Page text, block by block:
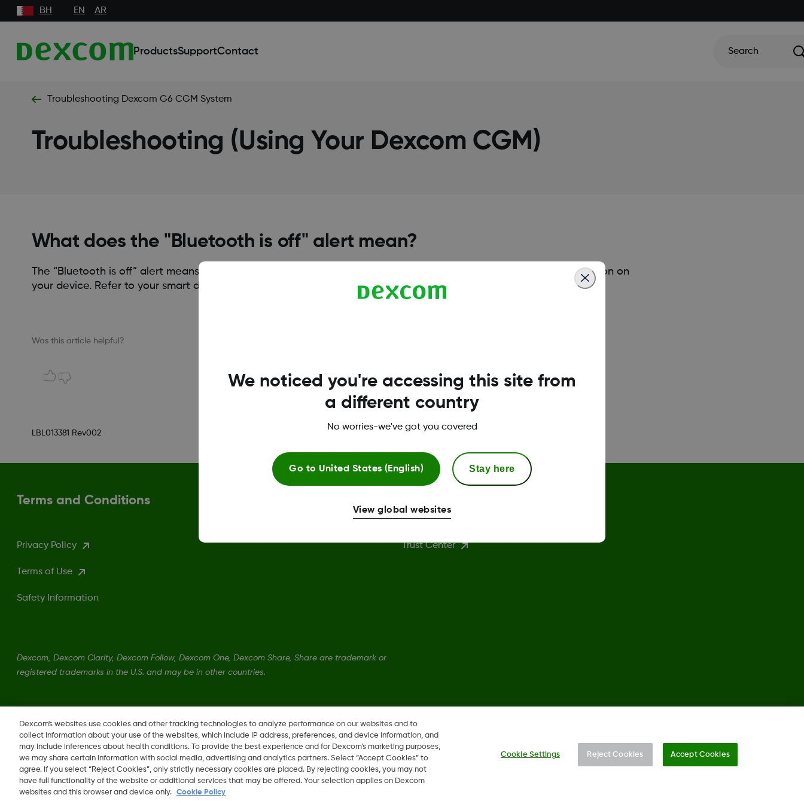
BH EN AR
ProductsSupportContact Search
Troubleshooting Dexcom G6 CGM System
Troubleshooting (Using Your Dexcom CGM)
What does the "Bluetooth is off" alert mean?
The “Bluetooth is off” alert means this function is turned off. Bluetooth must be on in order to get glucose information on
your device. Refer to your smart device guide to turn on your Bluetooth.
Was this article helpful?
LBL013381 Rev002
Terms and Conditions
Privacy Policy
Terms of Use
Safety Information
Trust Center
Dexcom, Dexcom Clarity, Dexcom Follow, Dexcom One, Dexcom Share, Share are trademark or
registered trademarks in the U.S. and may be in other countries.
BH
Change region
Dexcom's websites use cookies and other tracking technologies to analyze performance on our websites and to
collect information about your use of the websites, which include IP address, preferences, and device information, and
may include inferences about health conditions. To provide the best experience and for Dexcom’s marketing purposes,
we may share certain information with social media, advertising and analytics partners. Select “Accept Cookies” to
agree. If you select “Reject Cookies”, only strictly necessary cookies are placed. By rejecting cookies, you may not
have full functionality of the website or additional services that may be offered. Your selection applies on Dexcom
websites and this browser and device only.
Cookie Policy
Cookie Settings Reject Cookies Accept Cookies
We noticed you're accessing this site from
a different country
No worries-we've got you covered
Go to United States (English) Stay here
View global websites